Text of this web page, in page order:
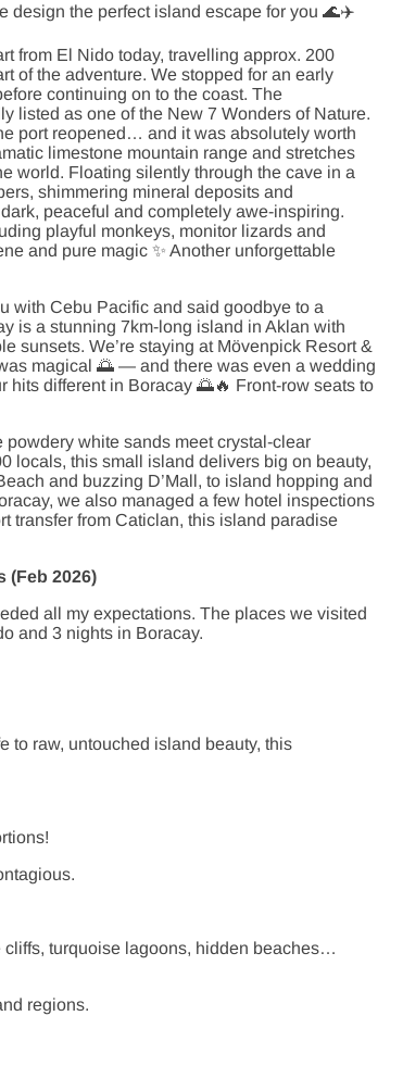
design the perfect island escape for you 🌊✈️
from El Nido today, travelling approx. 200
of the adventure. We stopped for an early
continuing on to the coast. The
listed as one of the New 7 Wonders of Nature.
port reopened… and it was absolutely worth
limestone mountain range and stretches
world. Floating silently through the cave in a
shimmering mineral deposits and
peaceful and completely awe-inspiring.
playful monkeys, monitor lizards and
and pure magic ✨ Another unforgettable
with Cebu Pacific and said goodbye to a
is a stunning 7km-long island in Aklan with
sunsets. We’re staying at Mövenpick Resort &
magical 🌅 — and there was even a wedding
hits different in Boracay 🌅🔥 Front-row seats to
white sands meet crystal-clear
locals, this small island delivers big on beauty,
and buzzing D’Mall, to island hopping and
we also managed a few hotel inspections
transfer from Caticlan, this island paradise
(Feb 2026)
all my expectations. The places we visited
and 3 nights in Boracay.
to raw, untouched island beauty, this
turquoise lagoons, hidden beaches…
regions.